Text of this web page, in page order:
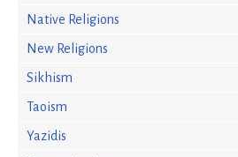
Native Religions
New Religions
Sikhism
Taoism
Yazidis